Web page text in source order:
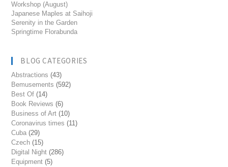
Workshop (August)
Japanese Maples at Saihoji
Serenity in the Garden
Springtime Florabunda
BLOG CATEGORIES
Abstractions (43)
Bemusements (592)
Best Of (14)
Book Reviews (6)
Business of Art (10)
Coronavirus times (11)
Cuba (29)
Czech (15)
Digital Night (286)
Equipment (5)